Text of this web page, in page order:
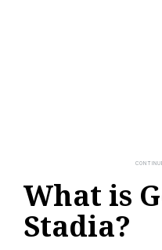
What is
Stadia?